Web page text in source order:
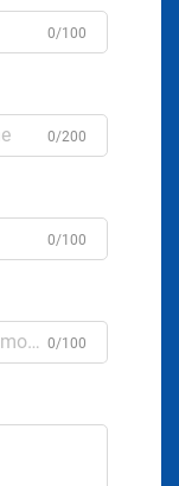
0/100
0/200
0/100
0/100